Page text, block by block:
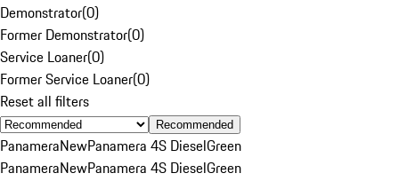
Demonstrator(0)
Former Demonstrator(0)
Service Loaner(0)
Former Service Loaner(0)
Reset all filters
Recommended
PanameraNewPanamera 4S DieselGreen
PanameraNewPanamera 4S DieselGreen